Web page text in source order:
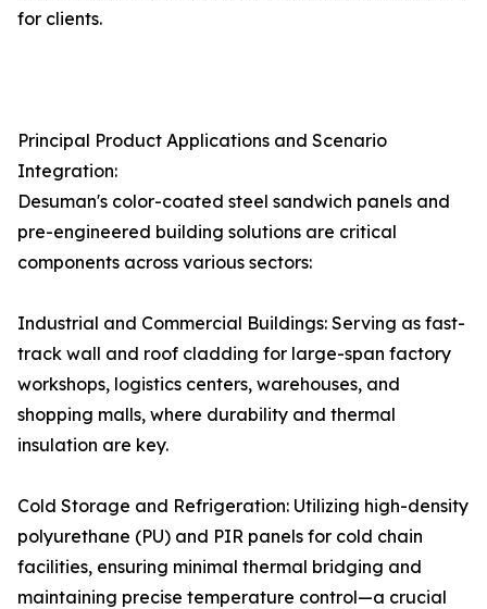
for clients.
Principal Product Applications and Scenario
Integration:
Desuman's color-coated steel sandwich panels and
pre-engineered building solutions are critical
components across various sectors:
Industrial and Commercial Buildings: Serving as fast-
track wall and roof cladding for large-span factory
workshops, logistics centers, warehouses, and
shopping malls, where durability and thermal
insulation are key.
Cold Storage and Refrigeration: Utilizing high-density
polyurethane (PU) and PIR panels for cold chain
facilities, ensuring minimal thermal bridging and
maintaining precise temperature control—a crucial